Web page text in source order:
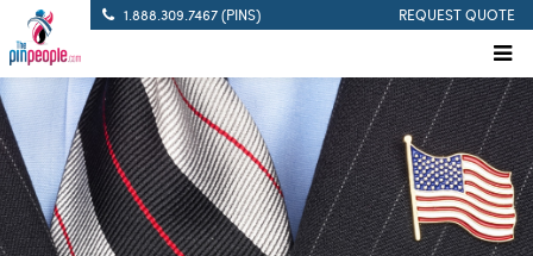
1.888.309.7467 (PINS) REQUEST QUOTE